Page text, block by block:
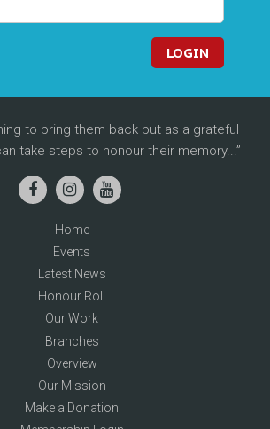
LOGIN
to bring them back but as a grateful
take steps to honour their memory...
Home
Events
Latest News
Honour Roll
Our Work
Branches
Overview
Our Mission
Make a Donation